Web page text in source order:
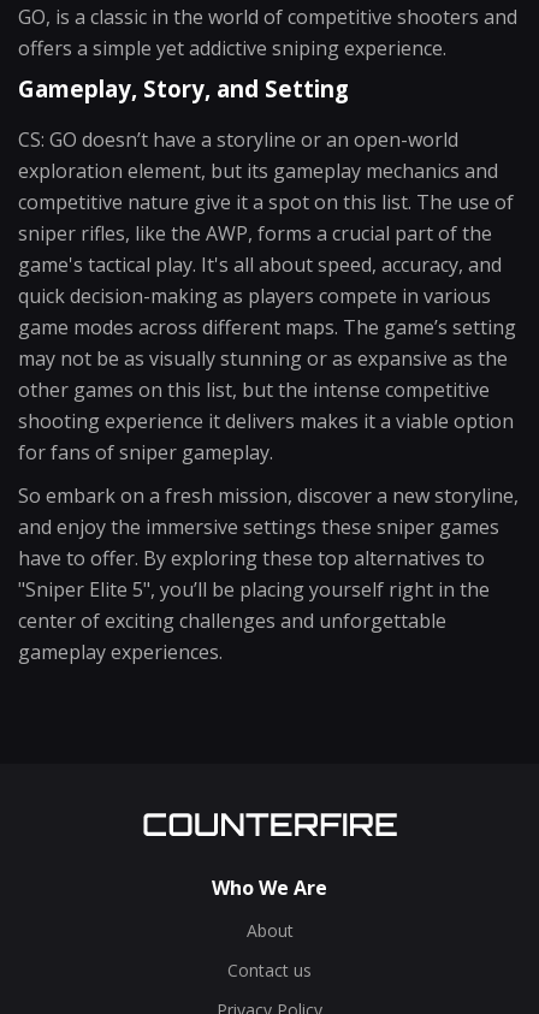
GO, is a classic in the world of competitive shooters and
offers a simple yet addictive sniping experience.
Gameplay, Story, and Setting
CS: GO doesn’t have a storyline or an open-world
exploration element, but its gameplay mechanics and
competitive nature give it a spot on this list. The use of
sniper rifles, like the AWP, forms a crucial part of the
game's tactical play. It's all about speed, accuracy, and
quick decision-making as players compete in various
game modes across different maps. The game’s setting
may not be as visually stunning or as expansive as the
other games on this list, but the intense competitive
shooting experience it delivers makes it a viable option
for fans of sniper gameplay.
So embark on a fresh mission, discover a new storyline,
and enjoy the immersive settings these sniper games
have to offer. By exploring these top alternatives to
"Sniper Elite 5", you’ll be placing yourself right in the
center of exciting challenges and unforgettable
gameplay experiences.
Who We Are
About
Contact us